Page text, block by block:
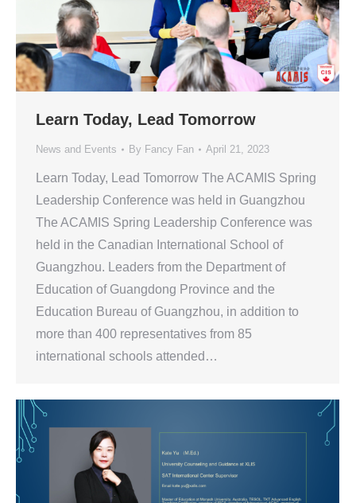
Learn Today, Lead Tomorrow
News and Events By Fancy Fan April 21, 2023
Learn Today, Lead Tomorrow The ACAMIS Spring
Leadership Conference was held in Guangzhou
The ACAMIS Spring Leadership Conference was
held in the Canadian International School of
Guangzhou. Leaders from the Department of
Education of Guangdong Province and the
Education Bureau of Guangzhou, in addition to
more than 400 representatives from 85
international schools attended…